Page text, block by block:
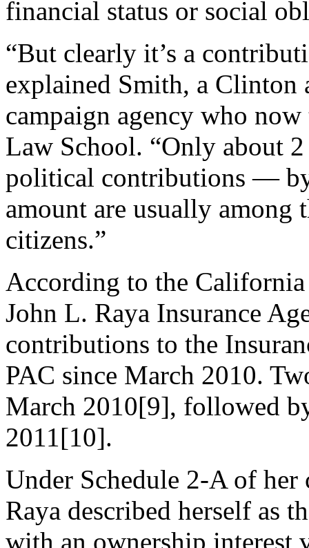
financial status or social
“But clearly it’s a
explained Smith, a Clinton
campaign agency who
Law School. “Only about
political contributions —
amount are usually
citizens.”
According to the California
John L. Raya Insurance
contributions to the
PAC since March 2010.
March 2010[9], followed
2011[10].
Under Schedule 2-A of
Raya described herself as
with an ownership interest